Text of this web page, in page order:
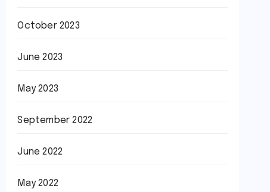
October 2023
June 2023
May 2023
September 2022
June 2022
May 2022